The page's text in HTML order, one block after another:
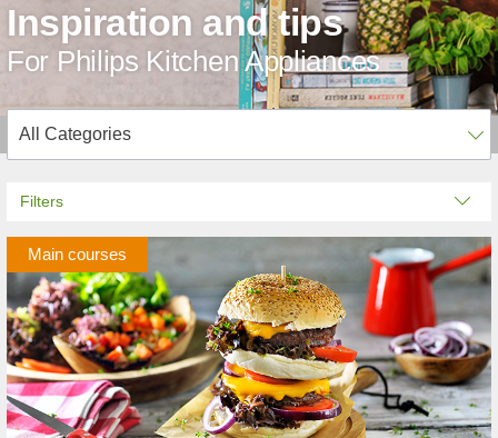
Inspiration and tips
For Philips Kitchen Appliances
Filters
Main courses